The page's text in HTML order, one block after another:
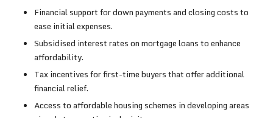
Financial support for down payments and closing costs to
ease initial expenses.
Subsidised interest rates on mortgage loans to enhance
affordability.
Tax incentives for first-time buyers that offer additional
financial relief.
Access to affordable housing schemes in developing areas